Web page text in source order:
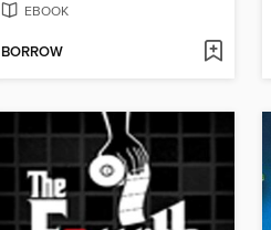
EBOOK
BORROW